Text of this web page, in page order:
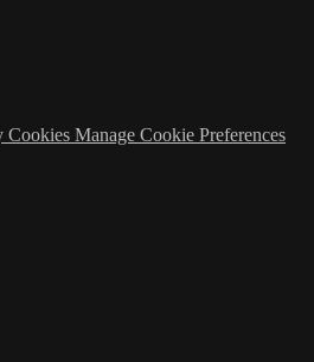
Cookies Manage Cookie Preferences